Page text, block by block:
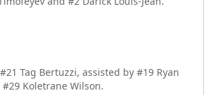
Tag Bertuzzi, assisted by #19 Ryan
#29 Koletrane Wilson.